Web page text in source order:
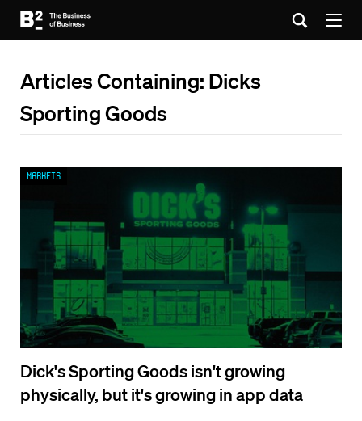
Articles Containing: Dicks
Sporting Goods
Dick's Sporting Goods isn't growing
physically, but it's growing in app data
Markets